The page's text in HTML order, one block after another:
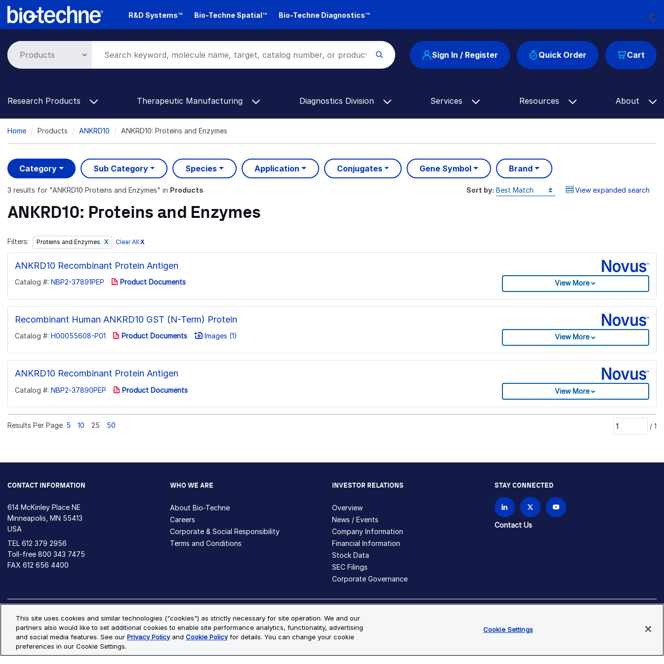
Skip
R&D Systems™ Bio-Techne Spatial™ Bio-Techne Diagnostics™ Loading...
Cart
Sign In / Register Quick Order
Research Products Therapeutic Manufacturing Diagnostics Division Services Resources About
Breadcrumb
Home Products ANKRD10 ANKRD10: Proteins and Enzymes
Category Sub Category Species Application Conjugates Gene Symbol Brand
3 results for "ANKRD10 Proteins and Enzymes" in Products Sort by: View expanded search
ANKRD10: Proteins and Enzymes
Filters: Proteins and Enzymes Clear All X
ANKRD10 Recombinant Protein Antigen
Catalog #: NBP2-37891PEP Product Documents View More
Recombinant Human ANKRD10 GST (N-Term) Protein
Catalog #: H00055608-P01 Product Documents Images (1) View More
ANKRD10 Recombinant Protein Antigen
Catalog #: NBP2-37890PEP Product Documents View More
Results Per Page 5 10 25 50 / 1
CONTACT INFORMATION
614 McKinley Place NE
Minneapolis, MN 55413
USA
TEL 612 379 2956
Toll-free 800 343 7475
FAX 612 656 4400
WHO WE ARE
About Bio-Techne
Careers
Corporate & Social Responsibility
Terms and Conditions
INVESTOR RELATIONS
Overview
News / Events
Company Information
Financial Information
Stock Data
SEC Filings
Corporate Governance
STAY CONNECTED
Contact Us
Privacy Policy Cookie Policy Cookie Settings
Site Map
© Copyright 2026 Bio-Techne. All Rights Reserved. All trademarks and registered trademarks are the property of Bio-Techne and its brands unless otherwise specified.
This site uses cookies and similar technologies ("cookies") as strictly necessary for site operation. We and our
partners also would like to set additional cookies to enable site performance analytics, functionality, advertising
and social media features. See our Privacy Policyand Cookie Policyfor details. You can change your cookie
preferences in our Cookie Settings.
Cookie Settings